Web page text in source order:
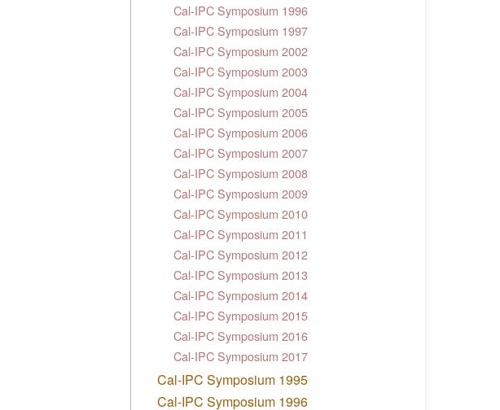
Cal-IPC Symposium 1996
Cal-IPC Symposium 1997
Cal-IPC Symposium 2002
Cal-IPC Symposium 2003
Cal-IPC Symposium 2004
Cal-IPC Symposium 2005
Cal-IPC Symposium 2006
Cal-IPC Symposium 2007
Cal-IPC Symposium 2008
Cal-IPC Symposium 2009
Cal-IPC Symposium 2010
Cal-IPC Symposium 2011
Cal-IPC Symposium 2012
Cal-IPC Symposium 2013
Cal-IPC Symposium 2014
Cal-IPC Symposium 2015
Cal-IPC Symposium 2016
Cal-IPC Symposium 2017
Cal-IPC Symposium 1995
Cal-IPC Symposium 1996